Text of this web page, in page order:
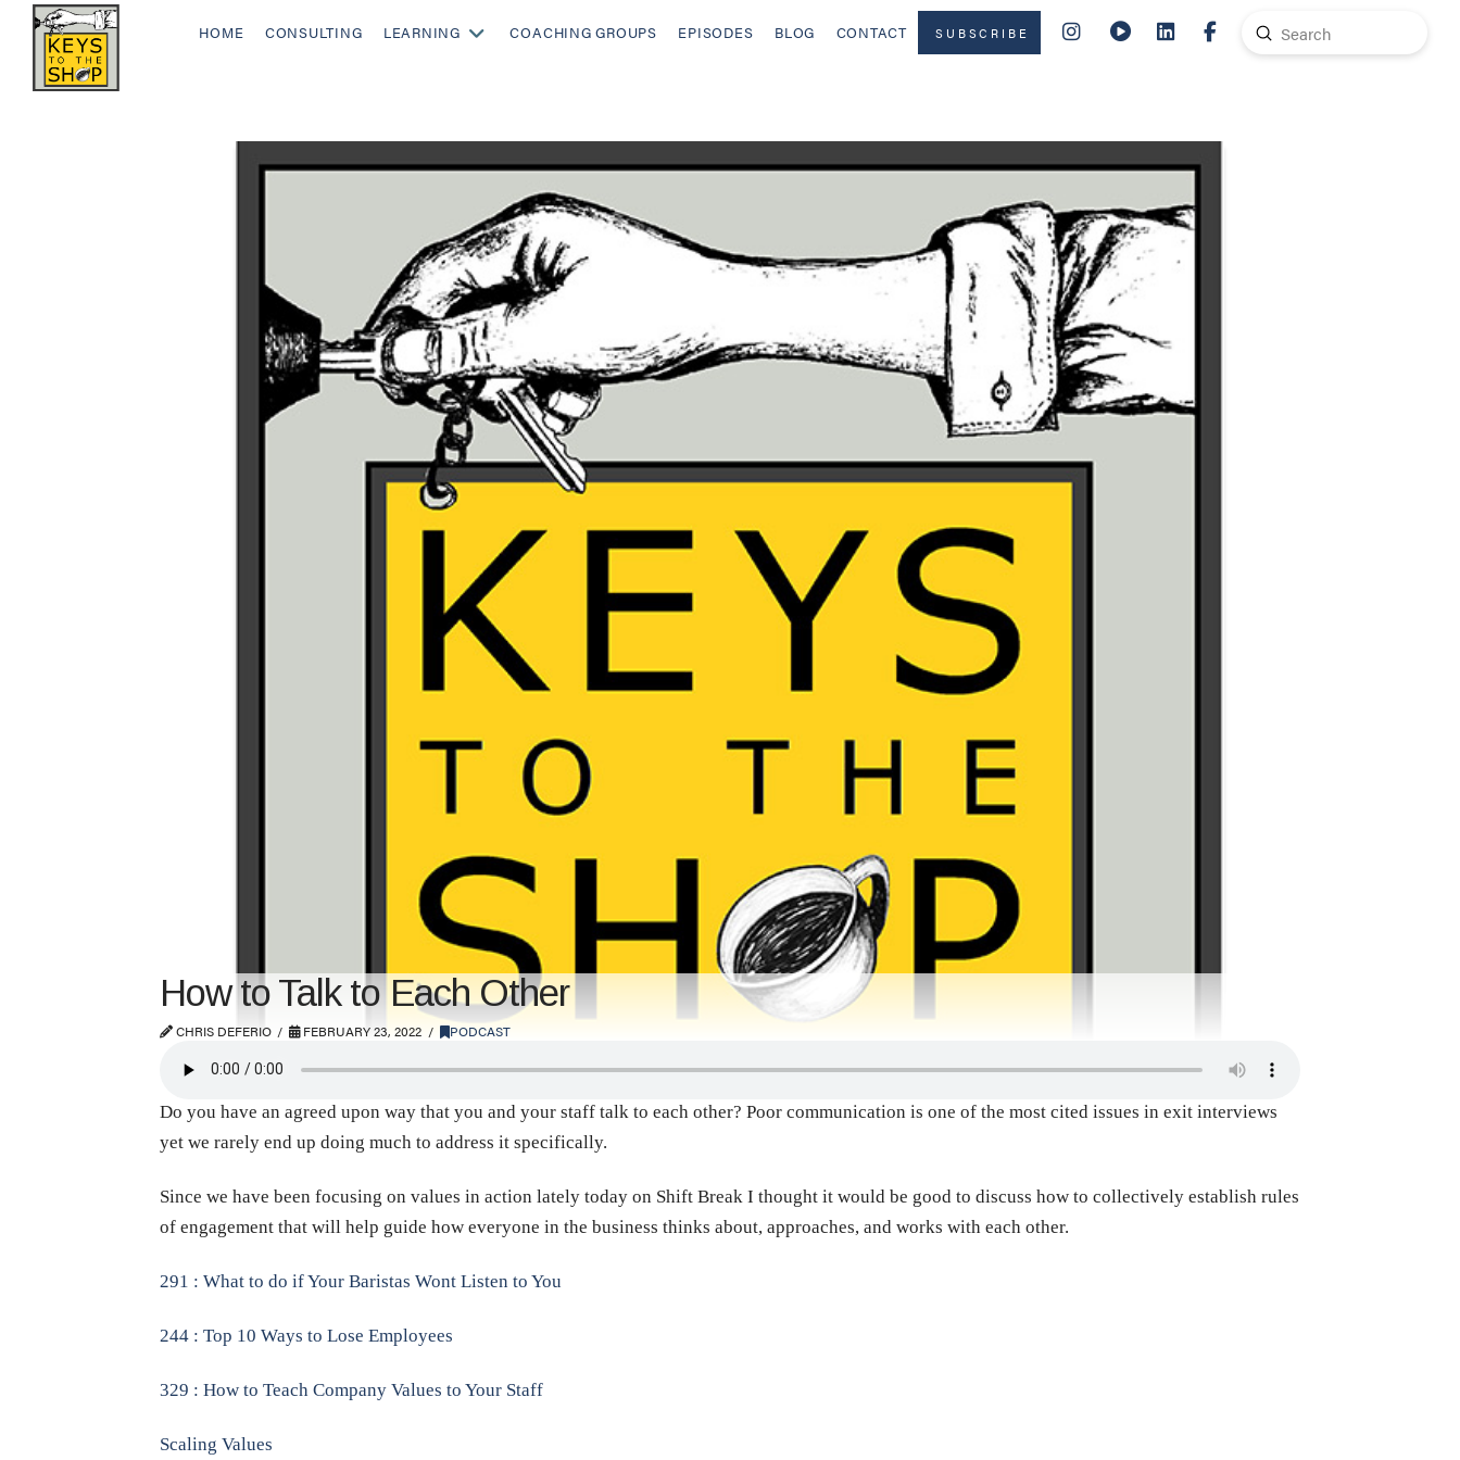
HOME CONSULTING LEARNING COACHING GROUPS EPISODES BLOG CONTACT SUBSCRIBE
Search
Submit
How to Talk to Each Other
CHRIS DEFERIO FEBRUARY 23, 2022 PODCAST
Do you have an agreed upon way that you and your staff talk to each other? Poor communication is one of the most cited issues in exit interviews
yet we rarely end up doing much to address it specifically.
Since we have been focusing on values in action lately today on Shift Break I thought it would be good to discuss how to collectively establish rules
of engagement that will help guide how everyone in the business thinks about, approaches, and works with each other.
291 : What to do if Your Baristas Wont Listen to You
244 : Top 10 Ways to Lose Employees
329 : How to Teach Company Values to Your Staff
Scaling Values